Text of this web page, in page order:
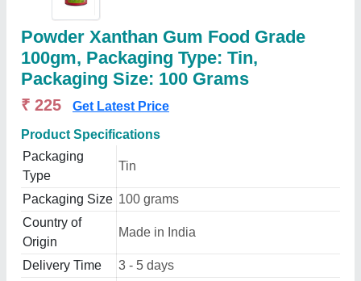
Powder Xanthan Gum Food Grade
100gm, Packaging Type: Tin,
Packaging Size: 100 Grams
₹ 225 Get Latest Price
Product Specifications
Packaging
Type
Tin
Packaging Size 100 grams
Country of
Origin
Made in India
Delivery Time
3 - 5 days